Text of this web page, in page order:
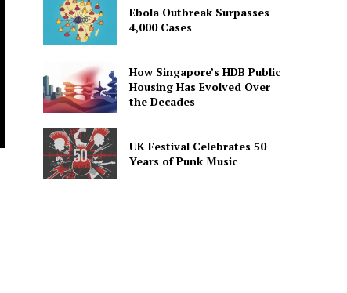
Ebola Outbreak Surpasses
4,000 Cases
How Singapore’s HDB Public
Housing Has Evolved Over
the Decades
UK Festival Celebrates 50
Years of Punk Music